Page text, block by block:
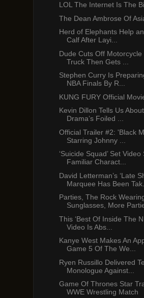
LOL The Internet Is The
The Dean Ambrose Of
Herd of Elephants Help
Calf After Layi...
Dude Cuts Off Motorcycle
Truck Then Gets ...
Stephen Curry Is
NBA Finals By R...
KUNG FURY Official
Kevin Dillon Tells Us
Drama’s Foiled ...
Official Trailer #2: 'Black
Starring Johnny ...
‘Suicide Squad’ Set Video
Familiar Charact...
David Letterman’s ‘Late
Marquee Has Been
Parties, The Rock
Sunglasses, More
This ‘Best Of Inside The
Video Is Abs...
Kanye West Makes An
Game 5 Of The We...
Ryen Russillo Delivered
Monologue Against...
Game Of Thrones Star
WWE Wrestling Match